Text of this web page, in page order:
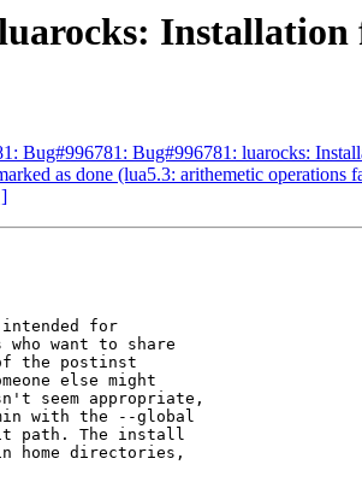
Bug#996781: Bug#996781: luarocks:
as done (lua5.3: arithemetic
for
want to share
the postinst
else might
seem appropriate,
with the --global
path. The install
home directories,